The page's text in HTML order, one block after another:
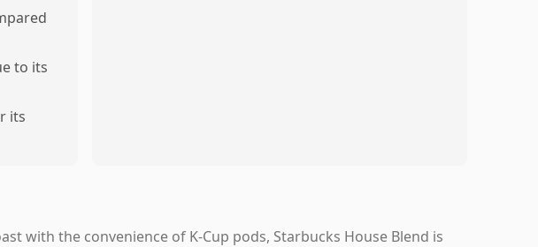
to its
its
with the convenience of K-Cup pods, Starbucks House Blend is